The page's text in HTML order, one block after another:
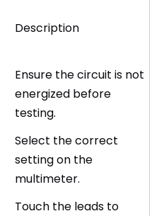
Description
Ensure the circuit is not
energized before
testing.
Select the correct
setting on the
multimeter.
Touch the leads to